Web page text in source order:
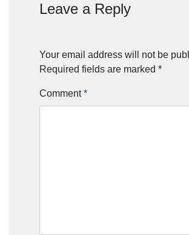
Leave a Reply
Your email address will not be
Required fields are marked *
Comment*